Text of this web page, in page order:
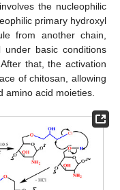
the nucleophilic
primary hydroxyl
from another chain,
basic conditions
that, the activation
of chitosan, allowing
amino acid moieties.